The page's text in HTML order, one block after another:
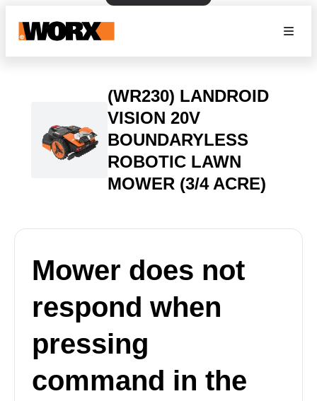
(WR230) LANDROID
VISION 20V
BOUNDARYLESS
ROBOTIC LAWN
MOWER (3/4 ACRE)
Mower does not
respond when
pressing
command in the